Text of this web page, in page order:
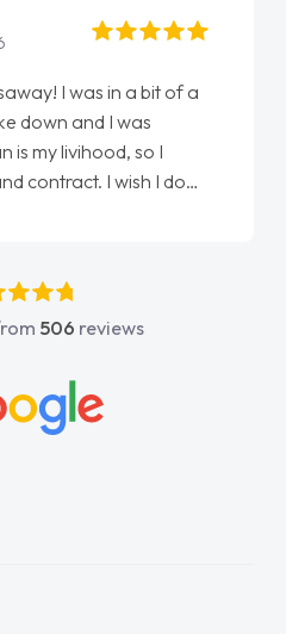
I was in a bit of a
down and I was
is my livihood, so I
contract. I wish I done
went above and
was easy to contact
His knowledge on all
which made things
506 reviews